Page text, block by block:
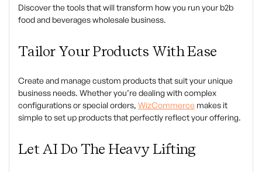
Discover the tools that will transform how you run your b2b
food and beverages wholesale business.
Tailor Your Products With Ease
Create and manage custom products that suit your unique
business needs. Whether you’re dealing with complex
configurations or special orders, WizCommerce makes it
simple to set up products that perfectly reflect your offering.
Let AI Do The Heavy Lifting